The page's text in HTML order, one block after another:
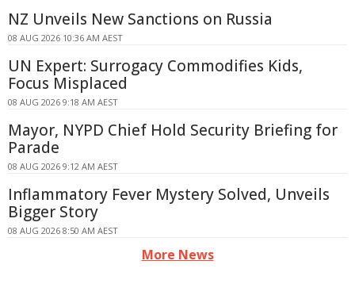
NZ Unveils New Sanctions on Russia
08 AUG 2026 10:36 AM AEST
UN Expert: Surrogacy Commodifies Kids,
Focus Misplaced
08 AUG 2026 9:18 AM AEST
Mayor, NYPD Chief Hold Security Briefing for
Parade
08 AUG 2026 9:12 AM AEST
Inflammatory Fever Mystery Solved, Unveils
Bigger Story
08 AUG 2026 8:50 AM AEST
More News